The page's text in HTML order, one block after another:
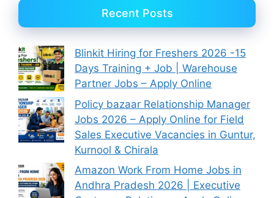
Recent Posts
Blinkit Hiring for Freshers 2026 -15
Days Training + Job | Warehouse
Partner Jobs – Apply Online
Policy bazaar Relationship Manager
Jobs 2026 – Apply Online for Field
Sales Executive Vacancies in Guntur,
Kurnool & Chirala
Amazon Work From Home Jobs in
Andhra Pradesh 2026 | Executive